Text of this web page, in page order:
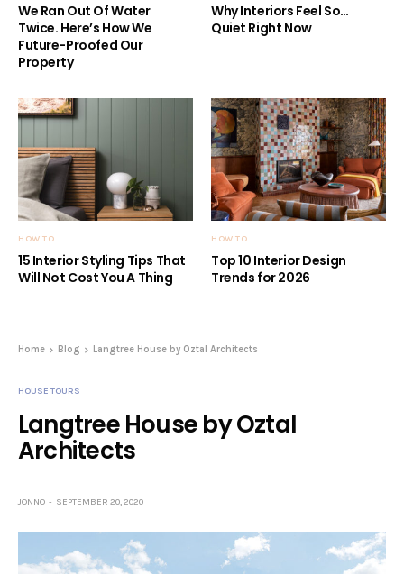
We Ran Out Of Water
Twice. Here’s How We
Future-Proofed Our
Property
Why Interiors Feel So…
Quiet Right Now
HOW TO
15 Interior Styling Tips That
Will Not Cost You A Thing
HOW TO
Top 10 Interior Design
Trends for 2026
Home Blog Langtree House by Oztal Architects
HOUSE TOURS
Langtree House by Oztal
Architects
JONNO SEPTEMBER 20, 2020